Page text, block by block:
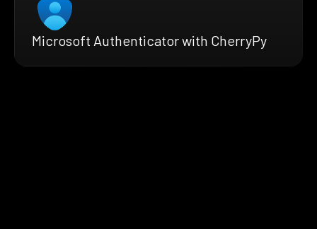
Microsoft Authenticator with CherryPy